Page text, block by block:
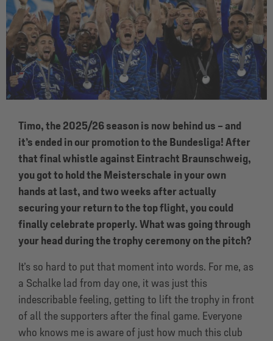
Timo, the 2025/26 season is now behind us – and
it’s ended in our promotion to the Bundesliga! After
that final whistle against Eintracht Braunschweig,
you got to hold the Meisterschale in your own
hands at last, and two weeks after actually
securing your return to the top flight, you could
finally celebrate properly. What was going through
your head during the trophy ceremony on the pitch?
It’s so hard to put that moment into words. For me, as
a Schalke lad from day one, it was just this
indescribable feeling, getting to lift the trophy in front
of all the supporters after the final game. Everyone
who knows me is aware of just how much this club